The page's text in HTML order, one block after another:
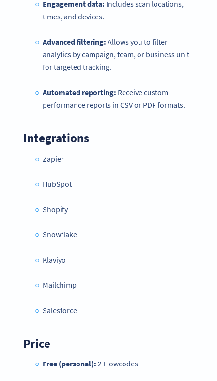
Engagement data: Includes scan locations,
times, and devices.
Advanced filtering: Allows you to filter
analytics by campaign, team, or business unit
for targeted tracking.
Automated reporting: Receive custom
performance reports in CSV or PDF formats.
Integrations
Zapier
HubSpot
Shopify
Snowflake
Klaviyo
Mailchimp
Salesforce
Price
Free (personal): 2 Flowcodes